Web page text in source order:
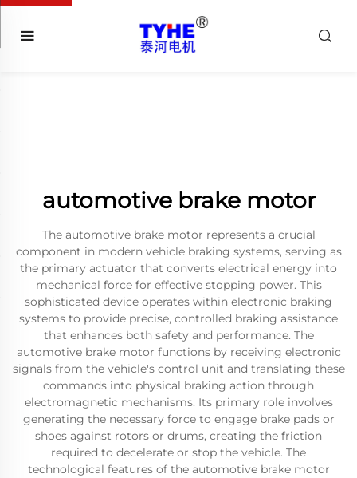
automotive brake motor
The automotive brake motor represents a crucial
component in modern vehicle braking systems, serving as
the primary actuator that converts electrical energy into
mechanical force for effective stopping power. This
sophisticated device operates within electronic braking
systems to provide precise, controlled braking assistance
that enhances both safety and performance. The
automotive brake motor functions by receiving electronic
signals from the vehicle's control unit and translating these
commands into physical braking action through
electromagnetic mechanisms. Its primary role involves
generating the necessary force to engage brake pads or
shoes against rotors or drums, creating the friction
required to decelerate or stop the vehicle. The
technological features of the automotive brake motor